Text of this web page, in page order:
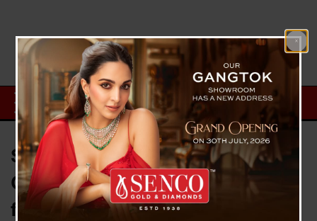
Sikkim MP D.T. Lepcha Urges
Centre to Relax PMGSY Norms
for Hill States, Flags Poor Road